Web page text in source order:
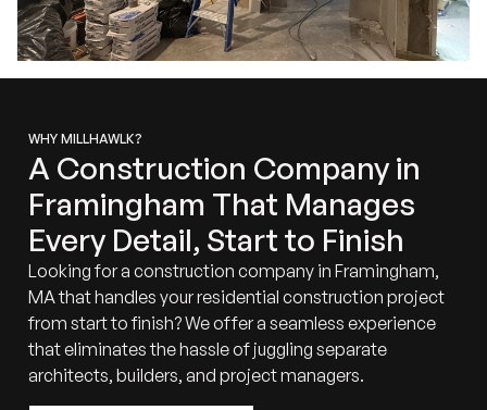
WHY MILLHAWLK?
A Construction Company in
Framingham That Manages
Every Detail, Start to Finish
Looking for a construction company in Framingham,
MA that handles your residential construction project
from start to finish? We offer a seamless experience
that eliminates the hassle of juggling separate
architects, builders, and project managers.